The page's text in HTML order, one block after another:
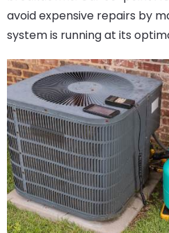
avoid expensive repairs by
system is running at its